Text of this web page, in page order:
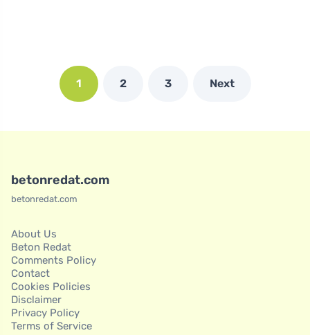
1 2 3 Next
betonredat.com
betonredat.com
About Us
Beton Redat
Comments Policy
Contact
Cookies Policies
Disclaimer
Privacy Policy
Terms of Service